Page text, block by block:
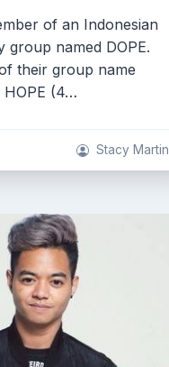
of an Indonesian
group named DOPE.
their group name
HOPE (4…
Stacy Martin